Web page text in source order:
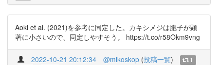
Aoki et al. (2021)を参考に同定した。カキシメジは胞子が顕
著に小さいので、同定しやすそう。 https://t.co/r58Okm9vng
2022-10-21 20:12:34 @mikoskop (投稿一覧)
1